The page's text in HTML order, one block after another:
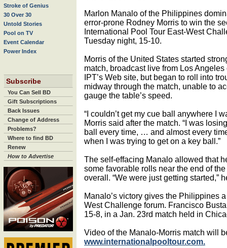
Stroke of Genius
30 Over 30
Untold Stories
Pool on TV
Event Calendar
Power Index
Subscribe
You Can Sell BD
Gift Subscriptions
Back Issues
Change of Address
Problems?
Where to find BD
Renew
How to Advertise
Marlon Manalo of the Philippines
error-prone Rodney Morris to win the
International Pool Tour East-West
Tuesday night, 15-10.
Morris of the United States started
match, broadcast live from Los Angeles
IPT’s Web site, but began to roll into
midway through the match, unable to
gauge the table’s speed.
“I couldn’t get my cue ball anywhere I
Morris said after the match. “I was
ball every time, … and almost every
when I was trying to get on a key ball.”
The self-effacing Manalo allowed that
some favorable rolls near the end of
overall. “We were just getting started,”
Manalo’s victory gives the Philippines
West Challenge forum. Francisco
15-8, in a Jan. 23rd match held in
Video of the Manalo-Morris match will
www.internationalpooltour.com.